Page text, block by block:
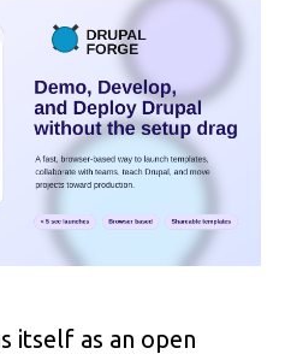
itself as an open